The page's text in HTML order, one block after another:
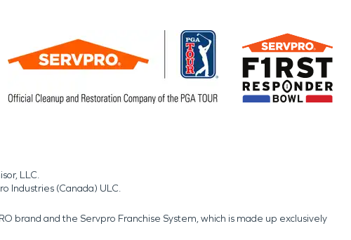
LLC.
Industries (Canada) ULC.
brand and the Servpro Franchise System, which is made up exclusively